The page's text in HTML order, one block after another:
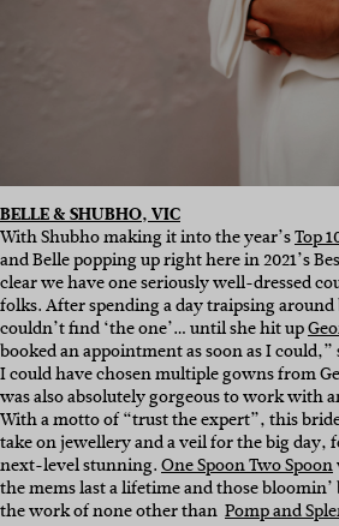
BELLE & SHUBHO, VIC
With Shubho making it into the year’sTop
and Belle popping up right here in 2021’s
clear we have one seriously well-dressed
folks. After spending a day traipsing
couldn’t find ‘the one’… until she hit up
booked an appointment as soon as I
I could have chosen multiple gowns from
was also absolutely gorgeous to work with
With a motto of “trust the expert”, this
take on jewellery and a veil for the big day,
next-level stunning.One Spoon Two Spoon
the mems last a lifetime and those
the work of none other than Pomp and